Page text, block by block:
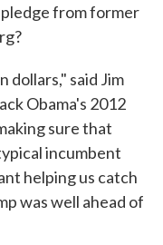
from former
dollars," said Jim
Obama's 2012
sure that
incumbent
helping us catch
was well ahead of